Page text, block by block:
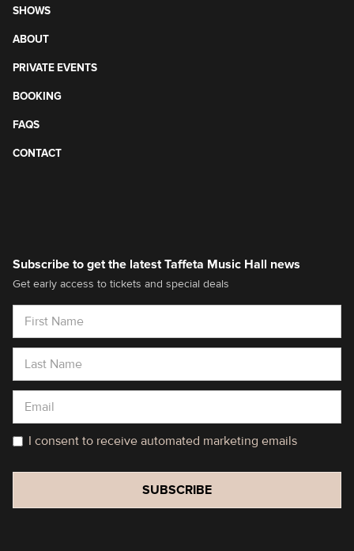
SHOWS
ABOUT
PRIVATE EVENTS
BOOKING
FAQS
CONTACT
Subscribe to get the latest Taffeta Music Hall news
Get early access to tickets and special deals
I consent to receive automated marketing emails